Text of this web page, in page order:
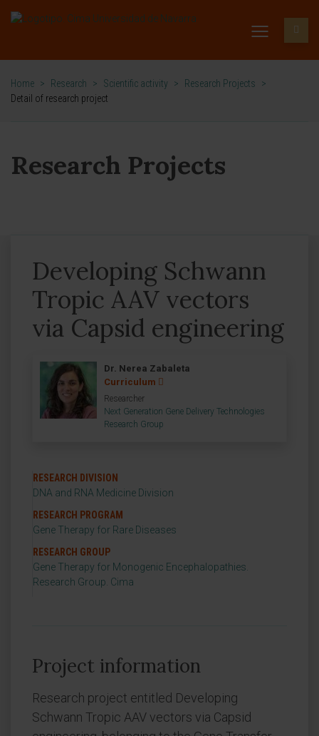
Home > Research > Scientific activity > Research Projects
>
Detail of research project
Research Projects
Developing Schwann
Tropic AAV vectors
via Capsid engineering
Dr. Nerea Zabaleta
Curriculum
Researcher
Next Generation Gene Delivery Technologies
Research Group
RESEARCH DIVISION
DNA and RNA Medicine Division
RESEARCH PROGRAM
Gene Therapy for Rare Diseases
RESEARCH GROUP
Gene Therapy for Monogenic Encephalopathies.
Research Group. Cima
Project information
Research project entitled Developing
Schwann Tropic AAV vectors via Capsid